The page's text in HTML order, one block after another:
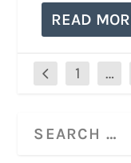
READ
1 …